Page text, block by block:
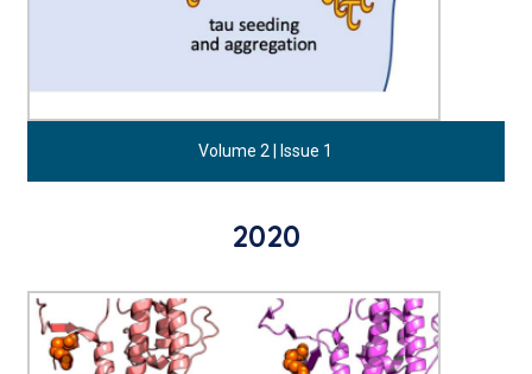
Volume 2 | Issue 1
2020